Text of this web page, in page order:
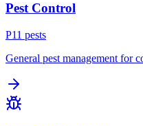
Pest Control
P11 pests
General pest management for